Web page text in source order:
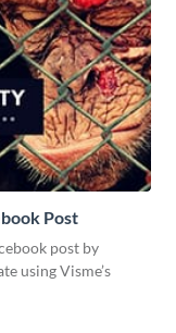
Post
post by
using Visme’s